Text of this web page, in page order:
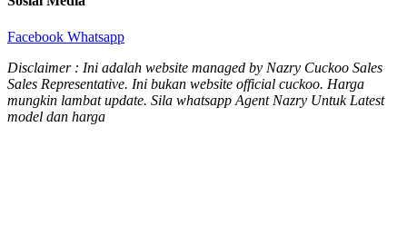
Facebook Whatsapp
Disclaimer : Ini adalah website managed by Nazry Cuckoo Sales
Sales Representative. Ini bukan website official cuckoo. Harga
mungkin lambat update. Sila whatsapp Agent Nazry Untuk Latest
model dan harga